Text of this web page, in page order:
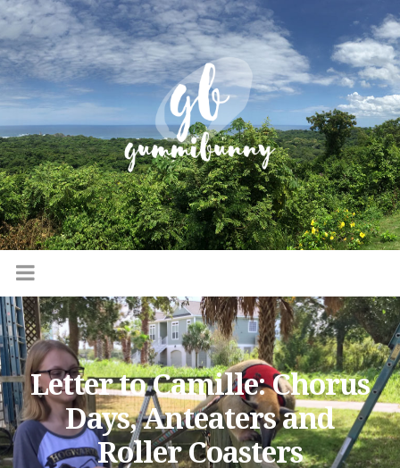
Letter to Camille: Chorus
Days, Anteaters and
Roller Coasters